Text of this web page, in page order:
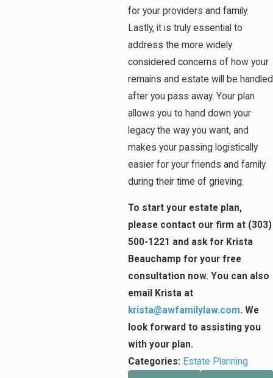
for your providers and family.
Lastly, it is truly essential to
address the more widely
considered concerns of how your
remains and estate will be handled
after you pass away. Your plan
allows you to hand down your
legacy the way you want, and
makes your passing logistically
easier for your friends and family
during their time of grieving.
To start your estate plan,
please contact our firm at (303)
500-1221 and ask for Krista
Beauchamp for your free
consultation now. You can also
email Krista at
krista@awfamilylaw.com. We
look forward to assisting you
with your plan.
Categories: Estate Planning